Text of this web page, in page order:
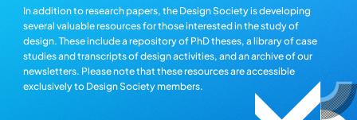
In addition to research papers, the Design Society is developing
several valuable resources for those interested in the study of
design. These include a repository of PhD theses, a library of case
studies and transcripts of design activities, and an archive of our
newsletters. Please note that these resources are accessible
exclusively to Design Society members.